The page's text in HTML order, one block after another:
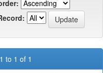
to 1 of 1